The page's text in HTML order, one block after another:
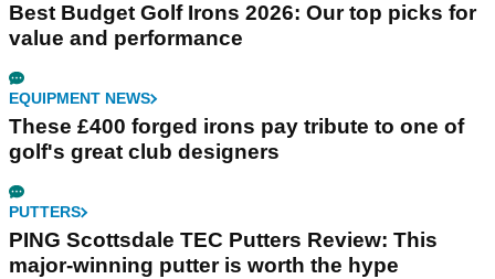
Best Budget Golf Irons 2026: Our top picks for
value and performance
EQUIPMENT NEWS
These £400 forged irons pay tribute to one of
golf's great club designers
PUTTERS
PING Scottsdale TEC Putters Review: This
major-winning putter is worth the hype